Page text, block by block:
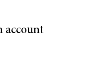
account